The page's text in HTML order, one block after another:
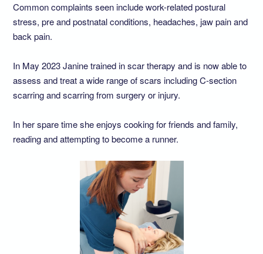
Common complaints seen include work-related postural
stress, pre and postnatal conditions, headaches, jaw pain and
back pain.
In May 2023 Janine trained in scar therapy and is now able to
assess and treat a wide range of scars including C-section
scarring and scarring from surgery or injury.
In her spare time she enjoys cooking for friends and family,
reading and attempting to become a runner.